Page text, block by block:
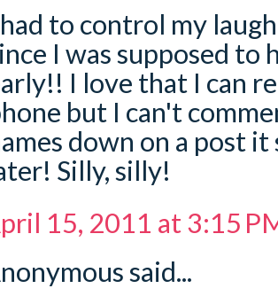
to control my
I was supposed to
I love that I can
but I can't
down on a post
Silly, silly!
15, 2011 at 3:15
said...